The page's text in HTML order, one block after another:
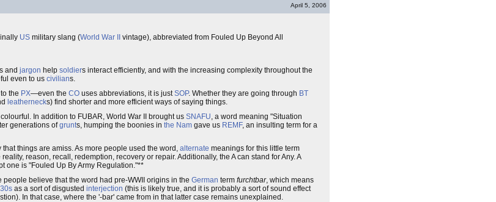
April 5, 2006
US military slang (World War II
vintage), abbreviated from Fouled Up Beyond All
s and jargon help soldiers interact efficiently, and with the increasing complexity throughout the
even to us civilians.
the PX—even the CO uses abbreviations, it is justSOP. Whether they are going through BT
leathernecks) find shorter and more efficient ways of saying things.
In addition to FUBAR, World War II brought us SNAFU, a word meaning "Situation
generations ofgrunts, humping the boonies in the Nam gave us REMF, an insulting term for a
things are amiss. As more people used the word, alternate meanings for this little term
reason, recall, redemption, recovery or repair. Additionally, the A can stand for Any. A
one is "Fouled Up By Army Regulation."**
believe that the word had pre-WWII origins in the German term furchtbar, which means
as a sort of disgusted interjection (this is likely true, and it is probably a sort of sound effect
In that case, where the '-bar' came from in that latter case remains unexplained.